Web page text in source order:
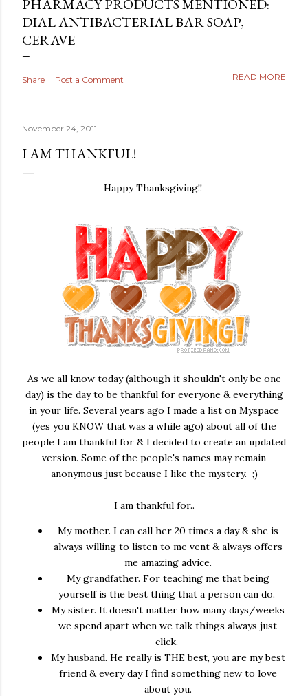
PHARMACY PRODUCTS MENTIONED:
DIAL ANTIBACTERIAL BAR SOAP,
CERAVE
Share Post a Comment READ MORE
November 24, 2011
I AM THANKFUL!
Happy Thanksgiving!!
As we all know today (although it shouldn't only be one
day) is the day to be thankful for everyone & everything
in your life. Several years ago I made a list on Myspace
(yes you KNOW that was a while ago) about all of the
people I am thankful for & I decided to create an updated
version. Some of the people's names may remain
anonymous just because I like the mystery. ;)
I am thankful for..
My mother. I can call her 20 times a day & she is
always willing to listen to me vent & always offers
me amazing advice.
My grandfather. For teaching me that being
yourself is the best thing that a person can do.
My sister. It doesn't matter how many days/weeks
we spend apart when we talk things always just
click.
My husband. He really is THE best, you are my best
friend & every day I find something new to love
about you.